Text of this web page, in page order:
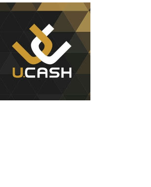
and the need to make use of it for a
sad I procrastinated a little. As it
a great honor to be the first one to
given my lack of technical skills to use
outside of a marketplace, waiting was
the site is super user-friendly and it's
considerably. I would say
NFT on the Litecoin network is now a